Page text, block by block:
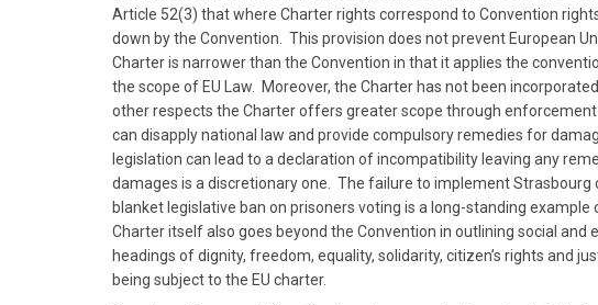
Article 52(3) that where Charter rights correspond to Convention
down by the Convention. This provision does not prevent European
Charter is narrower than the Convention in that it applies the
the scope of EU Law. Moreover, the Charter has not been
other respects the Charter offers greater scope through
can disapply national law and provide compulsory remedies for
legislation can lead to a declaration of incompatibility leaving any
damages is a discretionary one. The failure to implement
blanket legislative ban on prisoners voting is a long-standing
Charter itself also goes beyond the Convention in outlining social
headings of dignity, freedom, equality, solidarity, citizen’s rights and
being subject to the EU charter.